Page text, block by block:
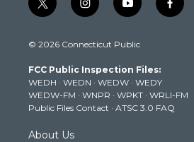
t
w
t
e
r
i
n
t
g
r
a
m
y
o
t
b
e
f
a
k
© 2026 Connecticut Public
FCC Public Inspection Files:
WEDH · WEDN · WEDW · WEDY
WEDW-FM · WNPR · WPKT · WRLI-FM
Public Files Contact · ATSC 3.0 FAQ
About Us